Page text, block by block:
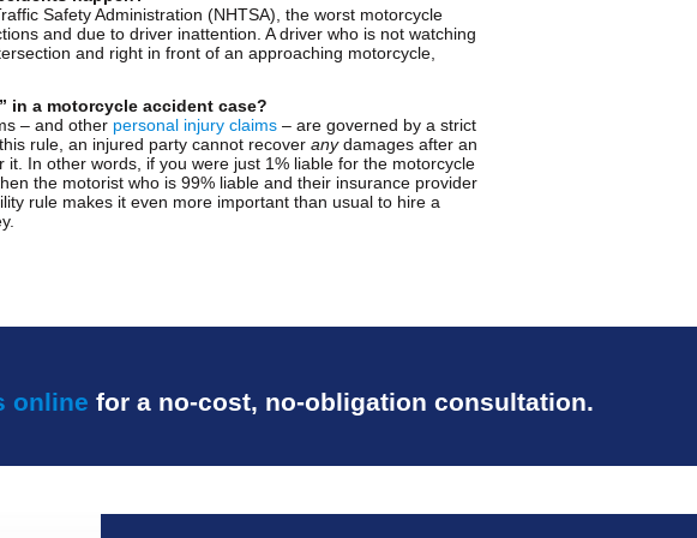
Safety Administration (NHTSA), the worst motorcycle
and due to driver inattention. A driver who is not watching
and right in front of an approaching motorcycle,
in a motorcycle accident case?
– and other personal injury claims – are governed by a strict
rule, an injured party cannot recoveranydamages after an
it. In other words, if you were just 1% liable for the motorcycle
the motorist who is 99% liable and their insurance provider
rule makes it even more important than usual to hire a
online for a no-cost, no-obligation consultation.